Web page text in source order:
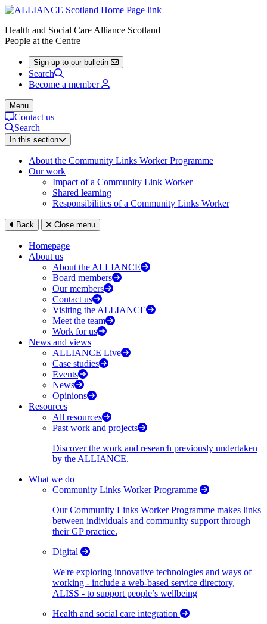
Health and Social Care Alliance Scotland
People at the Centre
Sign up to our bulletin
Search
Become a member
Menu
Contact us
Search
In this section
About the Community Links Worker Programme
Our work
Impact of a Community Link Worker
Shared learning
Responsibilities of a Community Links Worker
Back Close menu
Homepage
About us
About the ALLIANCE
Board members
Our members
Contact us
Visiting the ALLIANCE
Meet the team
Work for us
News and views
ALLIANCE Live
Case studies
Events
News
Opinions
Resources
All resources
Past work and projects
Discover the work and research previously undertaken
by the ALLIANCE.
What we do
Community Links Worker Programme
Our Community Links Worker Programme makes links
between individuals and community support through
their GP practice.
Digital
We're exploring innovative technologies and ways of
working - include a web-based service directory,
ALISS - to support people’s wellbeing
Health and social care integration